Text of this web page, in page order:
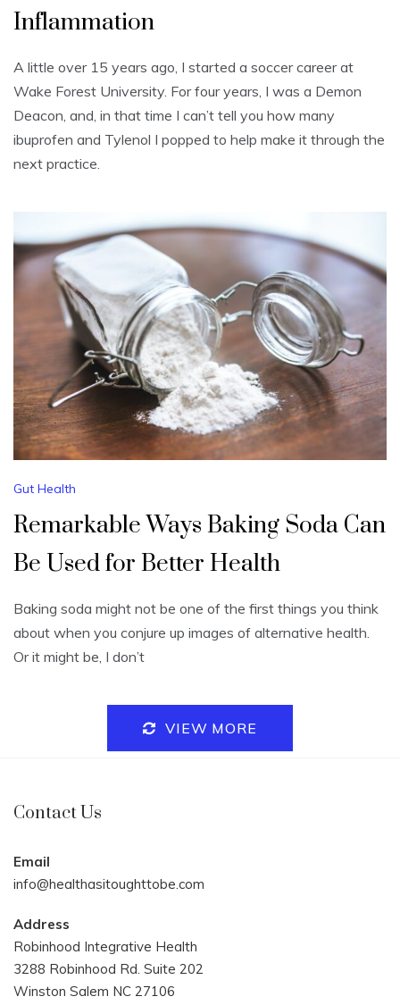
Inflammation
A little over 15 years ago, I started a soccer career at
Wake Forest University. For four years, I was a Demon
Deacon, and, in that time I can’t tell you how many
ibuprofen and Tylenol I popped to help make it through the
next practice.
Gut Health
Remarkable Ways Baking Soda Can
Be Used for Better Health
Baking soda might not be one of the first things you think
about when you conjure up images of alternative health.
Or it might be, I don’t
VIEW MORE
Contact Us
Email
info@healthasitoughttobe.com
Address
Robinhood Integrative Health
3288 Robinhood Rd. Suite 202
Winston Salem NC 27106